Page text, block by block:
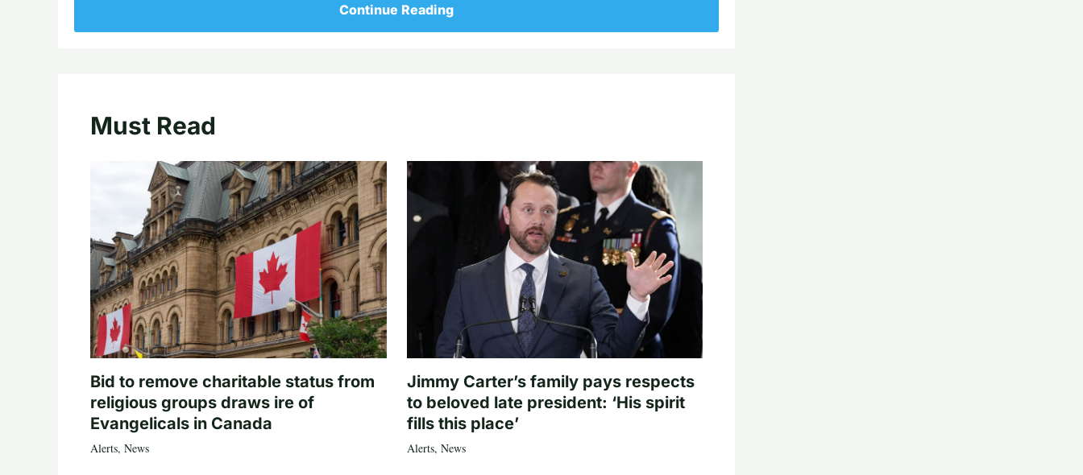
Continue Reading
Must Read
Bid to remove charitable status from
religious groups draws ire of
Evangelicals in Canada
Alerts, News
Jimmy Carter’s family pays respects
to beloved late president: ‘His spirit
fills this place’
Alerts, News